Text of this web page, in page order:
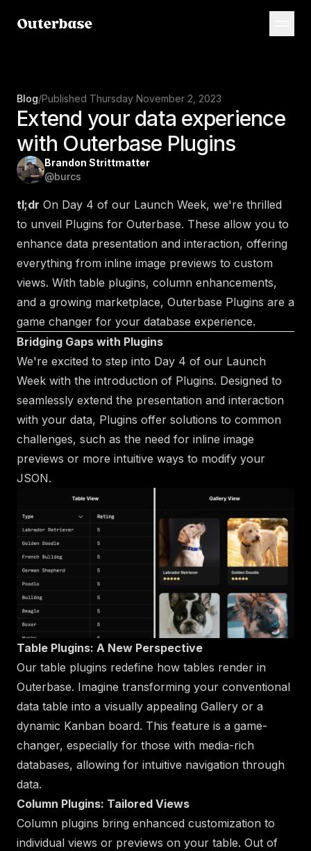
Blog/Published Thursday November 2, 2023
Extend your data experience
with Outerbase Plugins
Brandon Strittmatter
@burcs
tl;dr On Day 4 of our Launch Week, we're thrilled
to unveil Plugins for Outerbase. These allow you to
enhance data presentation and interaction, offering
everything from inline image previews to custom
views. With table plugins, column enhancements,
and a growing marketplace, Outerbase Plugins are a
game changer for your database experience.
Bridging Gaps with Plugins
We're excited to step into Day 4 of our Launch
Week with the introduction of Plugins. Designed to
seamlessly extend the presentation and interaction
with your data, Plugins offer solutions to common
challenges, such as the need for inline image
previews or more intuitive ways to modify your
JSON.
Table Plugins: A New Perspective
Our table plugins redefine how tables render in
Outerbase. Imagine transforming your conventional
data table into a visually appealing Gallery or a
dynamic Kanban board. This feature is a game-
changer, especially for those with media-rich
databases, allowing for intuitive navigation through
data.
Column Plugins: Tailored Views
Column plugins bring enhanced customization to
individual views or previews on your table. Out of